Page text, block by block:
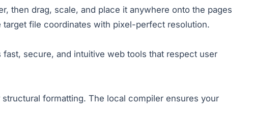
then drag, scale, and place it anywhere onto the pages
file coordinates with pixel-perfect resolution.
secure, and intuitive web tools that respect user
formatting. The local compiler ensures your